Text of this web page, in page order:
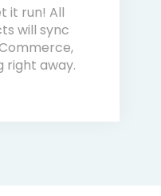
it run! All
will sync
right away.